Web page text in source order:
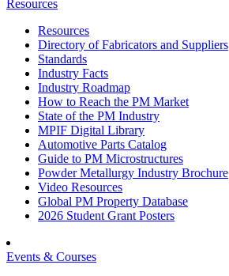
Resources
Resources
Directory of Fabricators and Suppliers
Standards
Industry Facts
Industry Roadmap
How to Reach the PM Market
State of the PM Industry
MPIF Digital Library
Automotive Parts Catalog
Guide to PM Microstructures
Powder Metallurgy Industry Brochure
Video Resources
Global PM Property Database
2026 Student Grant Posters
Events & Courses